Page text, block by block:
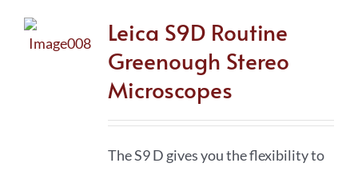
Leica S9D Routine
Greenough Stereo
Microscopes
The S9 D gives you the flexibility to